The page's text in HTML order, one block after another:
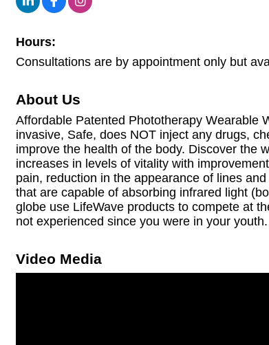
Hours:
Consultations are by appointment only but
About Us
Affordable Patented Phototherapy Wearable
invasive, Safe, does NOT inject any drugs,
improve the health of the body. Discover the
increases in levels of vitality with
pain, reduction in the appearance of lines
that are capable of absorbing infrared light
globe use LifeWave products to compete at
not experienced since you were in your
Video Media